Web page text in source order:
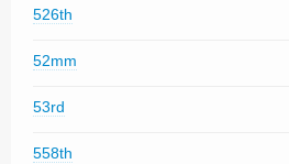
526th
52mm
53rd
558th